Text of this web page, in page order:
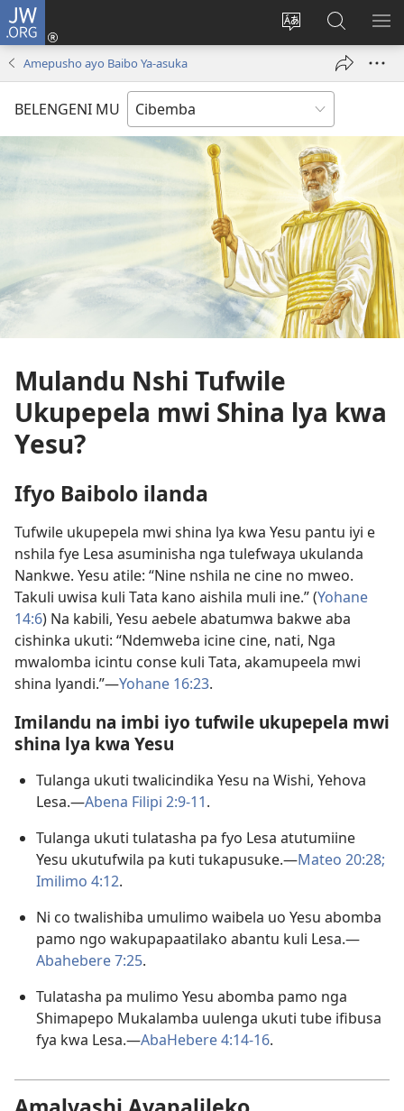
JW.ORG
Bikenipo
Isuleni
(yalaisula Fwayeni
pa
JW.ORG
Amepusho ayo Baibo Ya-asuka
BELENGENI MU
Mulandu Nshi Tufwile
Ukupepela mwi Shina lya kwa
Yesu?
Ifyo Baibolo ilanda
Tufwile ukupepela mwi shina lya kwa Yesu pantu iyi e
nshila fye Lesa asuminisha nga tulefwaya ukulanda
Nankwe. Yesu atile: “Nine nshila ne cine no mweo.
Takuli uwisa kuli Tata kano aishila muli ine.” (Yohane
14:6) Na kabili, Yesu aebele abatumwa bakwe aba
cishinka ukuti: “Ndemweba icine cine, nati, Nga
mwalomba icintu conse kuli Tata, akamupeela mwi
shina lyandi.”—Yohane 16:23.
Imilandu na imbi iyo tufwile ukupepela mwi
shina lya kwa Yesu
Tulanga ukuti twalicindika Yesu na Wishi, Yehova
Lesa.—Abena Filipi 2:9-11.
Tulanga ukuti tulatasha pa fyo Lesa atutumiine
Yesu ukutufwila pa kuti tukapusuke.—Mateo 20:28;
Imilimo 4:12.
Ni co twalishiba umulimo waibela uo Yesu abomba
pamo ngo wakupapaatilako abantu kuli Lesa.—
Abahebere 7:25.
Tulatasha pa mulimo Yesu abomba pamo nga
Shimapepo Mukalamba uulenga ukuti tube ifibusa
fya kwa Lesa.—AbaHebere 4:14-16.